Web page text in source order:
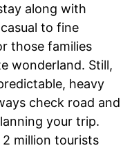
along with
to fine
those families
wonderland. Still,
heavy
check road and
your trip.
million tourists